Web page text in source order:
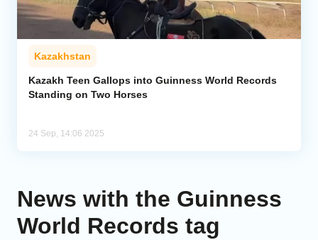
Kazakhstan
Kazakh Teen Gallops into Guinness World Records
Standing on Two Horses
24 Sep, 14:06 2025
News with the Guinness
World Records tag